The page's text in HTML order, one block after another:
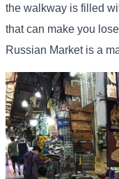
the walkway is filled
that can make you
Russian Market is a